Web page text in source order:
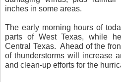
inches in some areas.
The early morning hours of
parts of West Texas, while
Central Texas. Ahead of the
of thunderstorms will increase
and clean-up efforts for the